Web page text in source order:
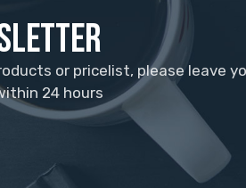
or pricelist, please leave
24 hours